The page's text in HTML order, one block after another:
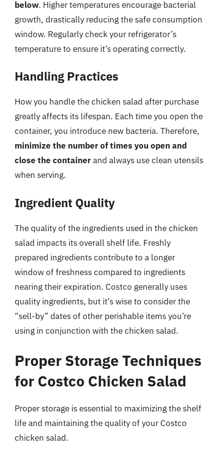
below. Higher temperatures encourage bacterial
growth, drastically reducing the safe consumption
window. Regularly check your refrigerator’s
temperature to ensure it’s operating correctly.
Handling Practices
How you handle the chicken salad after purchase
greatly affects its lifespan. Each time you open the
container, you introduce new bacteria. Therefore,
minimize the number of times you open and
close the containerand always use clean utensils
when serving.
Ingredient Quality
The quality of the ingredients used in the chicken
salad impacts its overall shelf life. Freshly
prepared ingredients contribute to a longer
window of freshness compared to ingredients
nearing their expiration. Costco generally uses
quality ingredients, but it’s wise to consider the
“sell-by” dates of other perishable items you’re
using in conjunction with the chicken salad.
Proper Storage Techniques
for Costco Chicken Salad
Proper storage is essential to maximizing the shelf
life and maintaining the quality of your Costco
chicken salad.